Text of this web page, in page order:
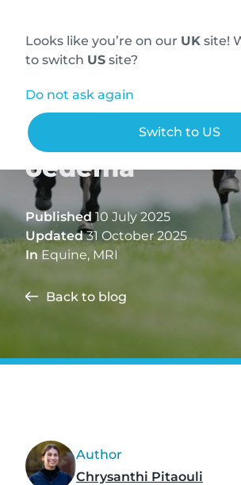
Looks like you’re on our UK site!
to switch US site?
Do not ask again
Switch to US
Understanding
oedema
Published 10 July 2025
Updated31 October 2025
In Equine, MRI
Back to blog
Author
Chrysanthi Pitaouli